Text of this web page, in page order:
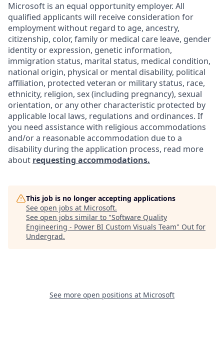
Microsoft is an equal opportunity employer. All
qualified applicants will receive consideration for
employment without regard to age, ancestry,
citizenship, color, family or medical care leave, gender
identity or expression, genetic information,
immigration status, marital status, medical condition,
national origin, physical or mental disability, political
affiliation, protected veteran or military status, race,
ethnicity, religion, sex (including pregnancy), sexual
orientation, or any other characteristic protected by
applicable local laws, regulations and ordinances. If
you need assistance with religious accommodations
and/or a reasonable accommodation due to a
disability during the application process, read more
about requesting accommodations.
This job is no longer accepting applications
See open jobs at Microsoft.
See open jobs similar to "Software Quality
Engineering - Power BI Custom Visuals Team" Out for
Undergrad.
See more open positions at Microsoft